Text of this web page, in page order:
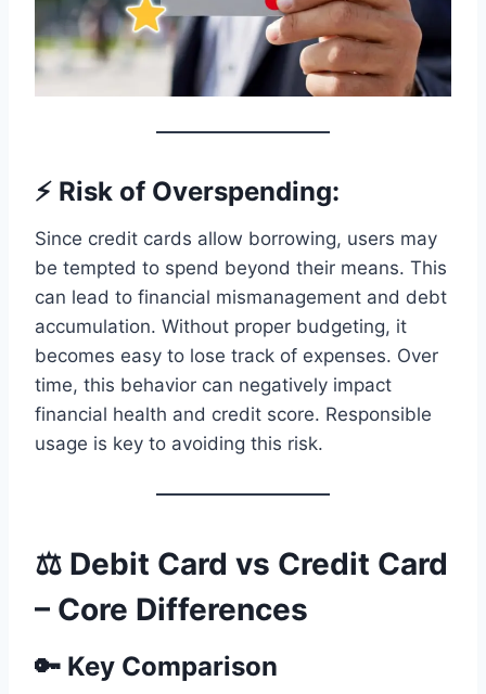
⚡ Risk of Overspending:
Since credit cards allow borrowing, users may
be tempted to spend beyond their means. This
can lead to financial mismanagement and debt
accumulation. Without proper budgeting, it
becomes easy to lose track of expenses. Over
time, this behavior can negatively impact
financial health and credit score. Responsible
usage is key to avoiding this risk.
⚖️ Debit Card vs Credit Card
– Core Differences
🔑 Key Comparison